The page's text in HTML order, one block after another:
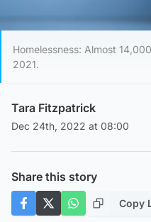
Homelessness: Almost
2021.
Tara Fitzpatrick
Dec 24th, 2022 at 08:00
Share this story
Copy